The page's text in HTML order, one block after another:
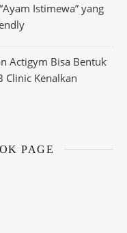
Istimewa” yang
Actigym Bisa Bentuk
Clinic Kenalkan
PAGE